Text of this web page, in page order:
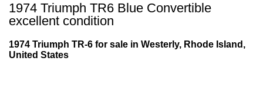
1974 Triumph TR6 Blue Convertible
excellent condition
1974 Triumph TR-6 for sale in Westerly, Rhode Island,
United States